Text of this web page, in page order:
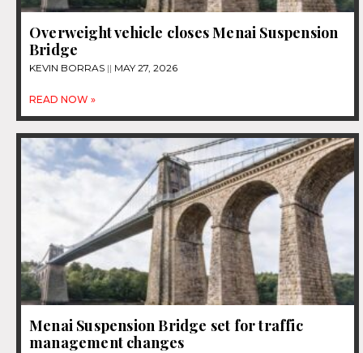
Overweight vehicle closes Menai Suspension
Bridge
KEVIN BORRAS MAY 27, 2026
READ NOW »
Menai Suspension Bridge set for traffic
management changes